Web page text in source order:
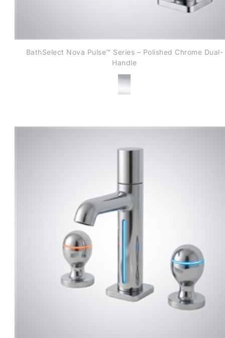
BathSelect Nova Pulse™ Series – Polished Chrome Dual-
Handle